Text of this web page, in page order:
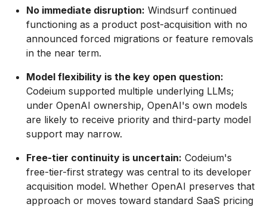
No immediate disruption: Windsurf continued
functioning as a product post-acquisition with no
announced forced migrations or feature removals
in the near term.
Model flexibility is the key open question:
Codeium supported multiple underlying LLMs;
under OpenAI ownership, OpenAI's own models
are likely to receive priority and third-party model
support may narrow.
Free-tier continuity is uncertain: Codeium's
free-tier-first strategy was central to its developer
acquisition model. Whether OpenAI preserves that
approach or moves toward standard SaaS pricing